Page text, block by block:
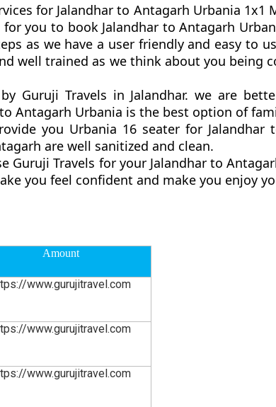
for Jalandhar to Antagarh Urbania
you to book Jalandhar to Antagarh
as we have a user friendly and easy to
well trained as we think about you
Guruji Travels in Jalandhar. we are
Antagarh Urbania is the best option of
you Urbania 16 seater for Jalandhar
are well sanitized and clean.
Guruji Travels for your Jalandhar to
you feel confident and make you enjoy
Amount
www.gurujitravel.com
www.gurujitravel.com
www.gurujitravel.com